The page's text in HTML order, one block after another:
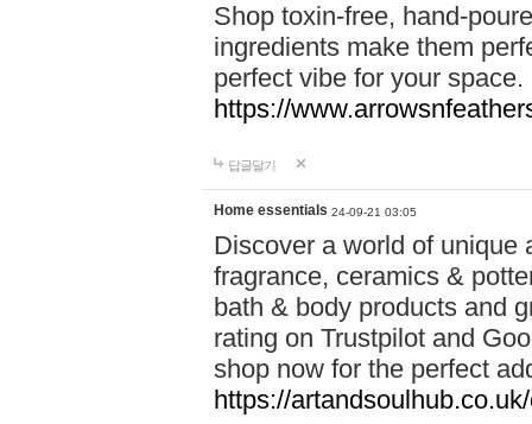
Shop toxin-free, hand-
ingredients make them
perfect vibe for your
https://
답글달기
Home essentials 24-09-21 03:05
Discover a world of unique
fragrance, ceramics &
bath & body products and
rating on Trustpilot and
shop now for the perfect
https://